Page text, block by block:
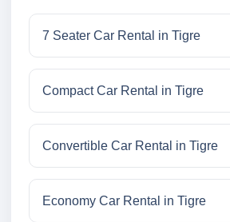
7 Seater Car Rental in Tigre
Compact Car Rental in Tigre
Convertible Car Rental in Tigre
Economy Car Rental in Tigre